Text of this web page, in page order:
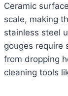
Ceramic
scale, making
stainless steel
gouges require
from dropping
cleaning tools